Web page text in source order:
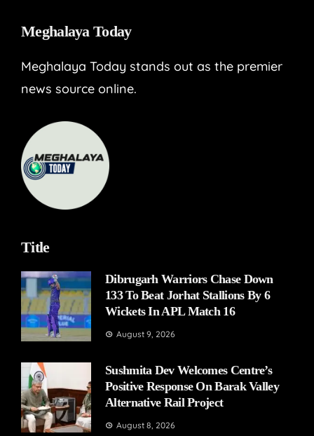
Meghalaya Today
Meghalaya Today stands out as the premier
news source online.
Title
Dibrugarh Warriors Chase Down
133 To Beat Jorhat Stallions By 6
Wickets In APL Match 16
August 9, 2026
Sushmita Dev Welcomes Centre’s
Positive Response On Barak Valley
Alternative Rail Project
August 8, 2026